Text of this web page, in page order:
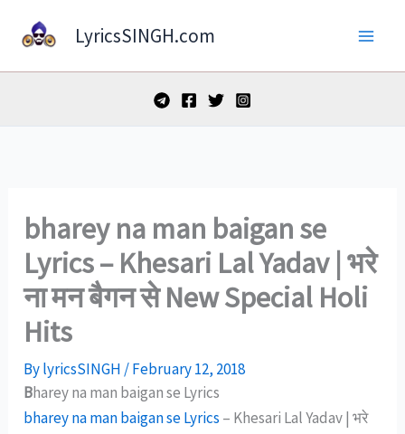
LyricsSINGH.com
bharey na man baigan se
Lyrics – Khesari Lal Yadav | भरे
ना मन बैगन से New Special Holi
Hits
BylyricsSINGH /February 12, 2018
Bharey na man baigan se Lyrics
bharey na man baigan se Lyrics – Khesari Lal Yadav | भरे